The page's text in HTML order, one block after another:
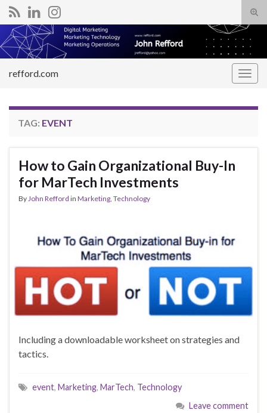
Search for:
refford.com
TAG: EVENT
How to Gain Organizational Buy-In
for MarTech Investments
ByJohn Refford in Marketing, Technology
Including a downloadable worksheet on strategies and
tactics.
event, Marketing, MarTech, Technology
Leave comment